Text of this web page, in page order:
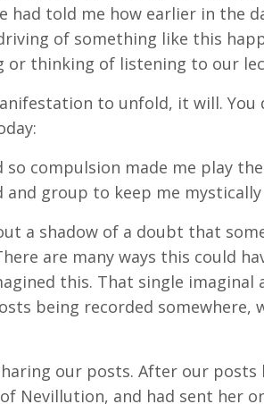
told me how earlier in the
of something like this
or thinking of listening to our
to unfold, it will.
so compulsion made me play
group to keep me
a shadow of a doubt that
are many ways this could
this. That single imaginal
being recorded somewhere,
our posts. After our posts
Nevillution, and had sent her